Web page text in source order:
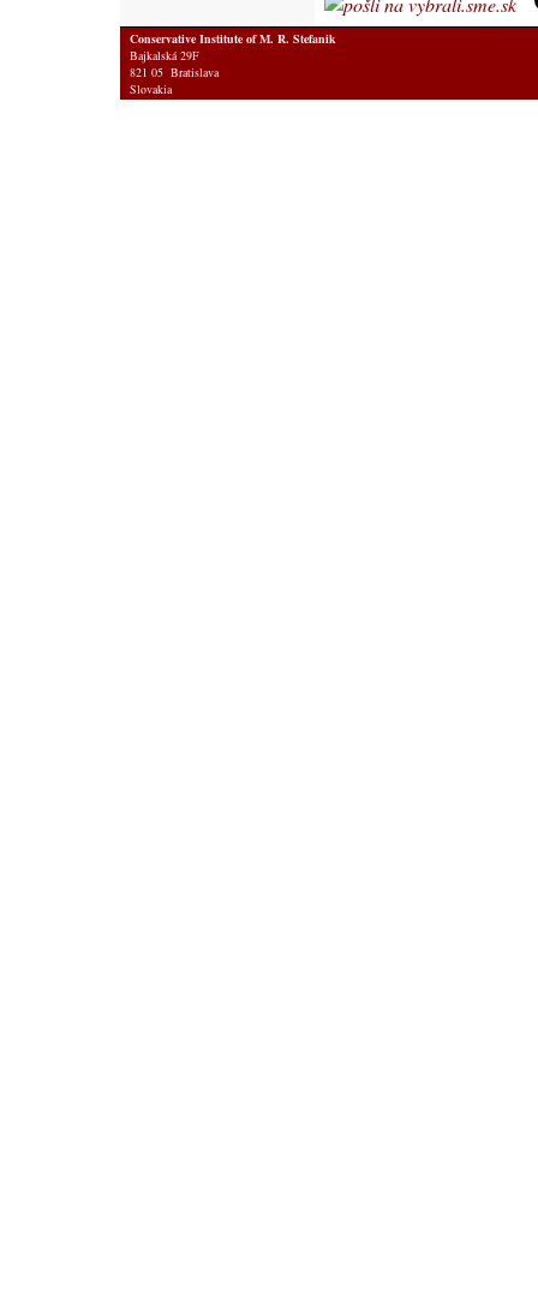
Conservative Institute of M. R. Stefanik
Bajkalská 29F
821 05 Bratislava
Slovakia